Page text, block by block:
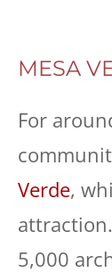
MESA
For
Verde,
5,000